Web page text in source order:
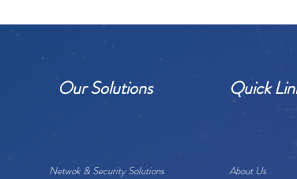
Our Solutions Quick
Netwok & Security Solutions
About Us